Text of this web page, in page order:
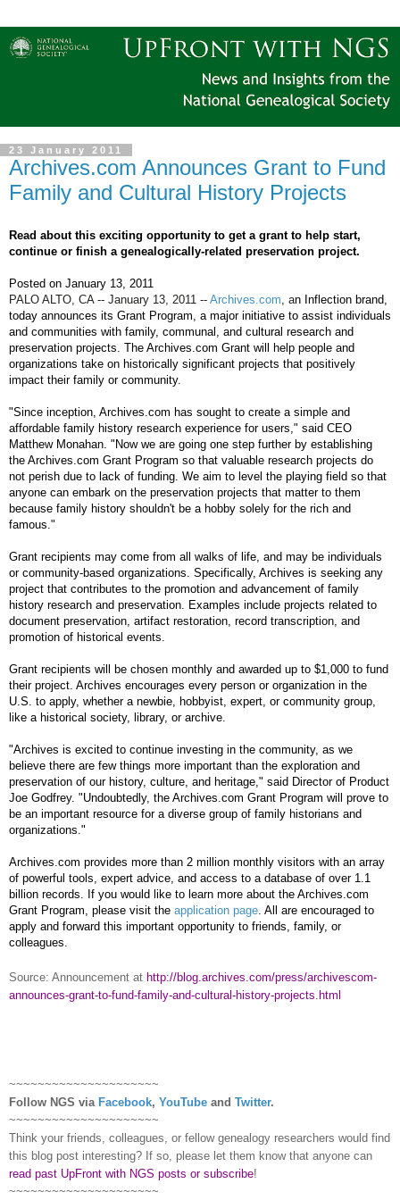
23 January 2011
Archives.com Announces Grant to Fund
Family and Cultural History Projects
Read about this exciting opportunity to get a grant to help start,
continue or finish a genealogically-related preservation project.
Posted on January 13, 2011
PALO ALTO, CA -- January 13, 2011 -- Archives.com , an Inflection brand,
today announces its Grant Program, a major initiative to assist individuals
and communities with family, communal, and cultural research and
preservation projects. The Archives.com Grant will help people and
organizations take on historically significant projects that positively
impact their family or community.
"Since inception, Archives.com has sought to create a simple and
affordable family history research experience for users," said CEO
Matthew Monahan. "Now we are going one step further by establishing
the Archives.com Grant Program so that valuable research projects do
not perish due to lack of funding. We aim to level the playing field so that
anyone can embark on the preservation projects that matter to them
because family history shouldn't be a hobby solely for the rich and
famous."
Grant recipients may come from all walks of life, and may be individuals
or community-based organizations. Specifically, Archives is seeking any
project that contributes to the promotion and advancement of family
history research and preservation. Examples include projects related to
document preservation, artifact restoration, record transcription, and
promotion of historical events.
Grant recipients will be chosen monthly and awarded up to $1,000 to fund
their project. Archives encourages every person or organization in the
U.S. to apply, whether a newbie, hobbyist, expert, or community group,
like a historical society, library, or archive.
"Archives is excited to continue investing in the community, as we
believe there are few things more important than the exploration and
preservation of our history, culture, and heritage," said Director of Product
Joe Godfrey. "Undoubtedly, the Archives.com Grant Program will prove to
be an important resource for a diverse group of family historians and
organizations."
Archives.com provides more than 2 million monthly visitors with an array
of powerful tools, expert advice, and access to a database of over 1.1
billion records. If you would like to learn more about the Archives.com
Grant Program, please visit the application page All are encouraged to
apply and forward this important opportunity to friends, family, or
colleagues.
Source: Announcement at http://blog.archives.com/press/archivescom-
announces-grant-to-fund-family-and-cultural-history-projects.html
~~~~~~~~~~~~~~~~~~~~~
Follow NGS via Facebook, YouTube and Twitter.
~~~~~~~~~~~~~~~~~~~~~
Think your friends, colleagues, or fellow genealogy researchers would find
this blog post interesting? If so, please let them know that anyone can
read past UpFront with NGS posts or subscribe!
~~~~~~~~~~~~~~~~~~~~~